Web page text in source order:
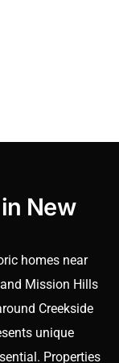
New
homes near
Mission Hills
Creekside
unique
Properties